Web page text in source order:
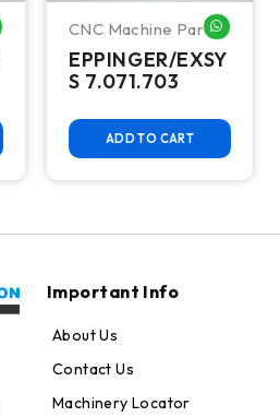
WHATSAPP MECNC Machine Parts
EPPINGER/EXSY
S 7.071.703
ADD TO CART
Important Info
About Us
Contact Us
Machinery Locator